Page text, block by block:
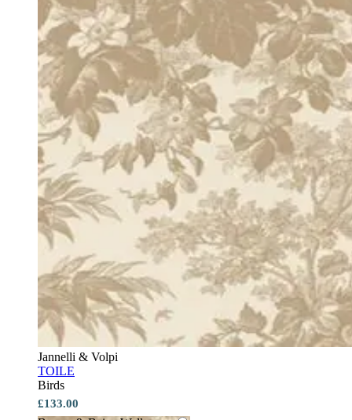
Jannelli & Volpi
TOILE
Birds
£133.00